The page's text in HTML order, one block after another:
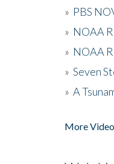
» PBS
» NOAA
» NOAA
» Seven
» A
More